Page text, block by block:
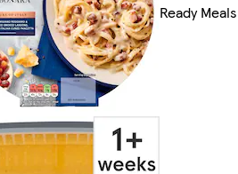
Ready Meals